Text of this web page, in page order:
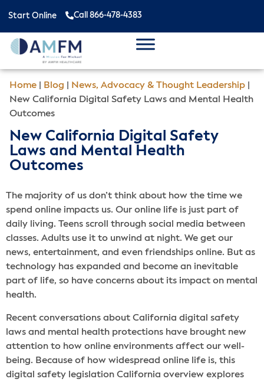
Start Online Call 866-478-4383
Home Blog News, Advocacy & Thought Leadership
New California Digital Safety Laws and Mental Health
Outcomes
New California Digital Safety
Laws and Mental Health
Outcomes
The majority of us don’t think about how the time we
spend online impacts us. Our online life is just part of
daily living. Teens scroll through social media between
classes. Adults use it to unwind at night. We get our
news, entertainment, and even friendships online. But as
technology has expanded and become an inevitable
part of life, so have concerns about its impact on mental
health.
Recent conversations about California digital safety
laws and mental health protections have brought new
attention to how online environments affect our well-
being. Because of how widespread online life is, this
digital safety legislation California overview explores